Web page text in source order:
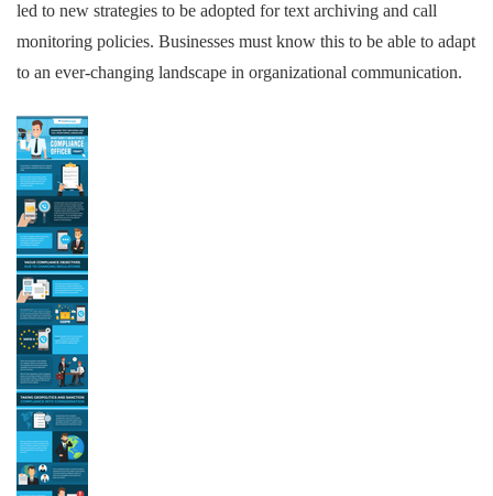
led to new strategies to be adopted for text archiving and call
monitoring policies. Businesses must know this to be able to adapt
to an ever-changing landscape in organizational communication.